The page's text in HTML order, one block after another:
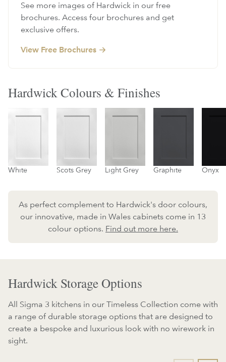
See more images of Hardwick in our free
brochures. Access four brochures and get
exclusive offers.
View Free Brochures
Hardwick Colours & Finishes
White Scots Grey Light Grey Graphite Onyx
As perfect complement to Hardwick's door colours,
our innovative, made in Wales cabinets come in 13
colour options. Find out more here.
Hardwick Storage Options
All Sigma 3 kitchens in our Timeless Collection come with
a range of durable storage options that are designed to
create a bespoke and luxurious look with no wirework in
sight.